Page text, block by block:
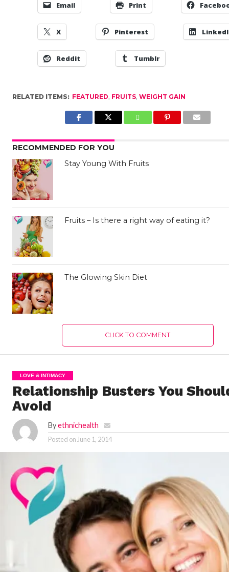
Email Print
X Pinterest
Reddit Tumblr
RELATED ITEMS: FEATURED FRUITS, WEIGHT GAIN
RECOMMENDED FOR YOU
Stay Young With Fruits
Fruits – Is there a right way of eating it?
The Glowing Skin Diet
CLICK TO COMMENT
LOVE & INTIMACY
Relationship Busters You
Avoid
By ethnichealth
Posted on June 1, 2014